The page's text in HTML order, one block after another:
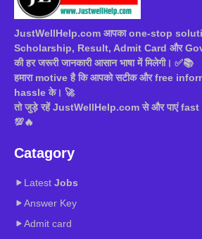
JustWellHelp.com आपका one-stop
Scholarship, Result, Admit Card और
की हर जरूरी जानकारी आसान भाषा में मिलेगी। ✅📚
हमारा motive है कि आपको सटीक और free
hassle के। 🚀
तो जुड़े रहें JustWellHelp.com से और पाएं
💯🔥
Catagory
Latest Jobs
Answer Key
Admit card